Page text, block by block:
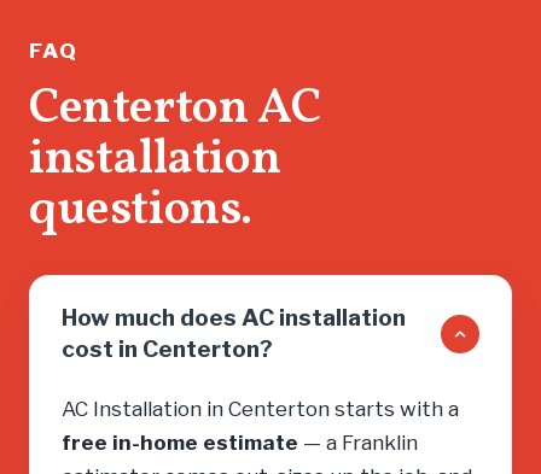
FAQ
Centerton AC
installation
questions.
How much does AC installation
cost in Centerton?
AC Installation in Centerton starts with a
free in-home estimate — a Franklin